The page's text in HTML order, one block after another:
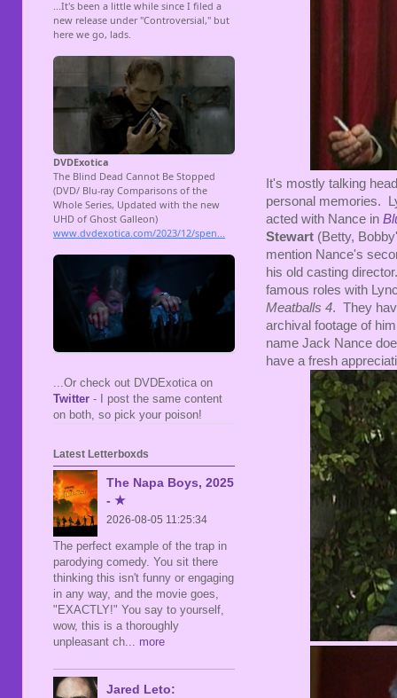
It's mostly talking
personal memories.
acted with Nance in
Stewart (Betty,
mention Nance's
his old casting
famous roles with
Meatballs 4. They
archival footage of
name Jack Nance
have a fresh
...Or check out DVDExotica on
Twitter - I post the same content
on both, so pick your poison!
Latest Letterboxds
The Napa Boys, 2025
- ★
2026-08-05 11:25:34
The perfect example of the trap in
parodying comedy. You sit there
thinking this isn't funny or engaging
in any way, and the movie goes,
"EXACTLY!" You say to yourself,
wow, this is a thoroughly
unpleasant ch... more
Jared Leto: